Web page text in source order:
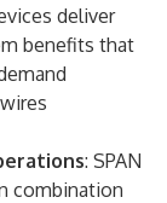
deliver
benefits that
: SPAN
combination